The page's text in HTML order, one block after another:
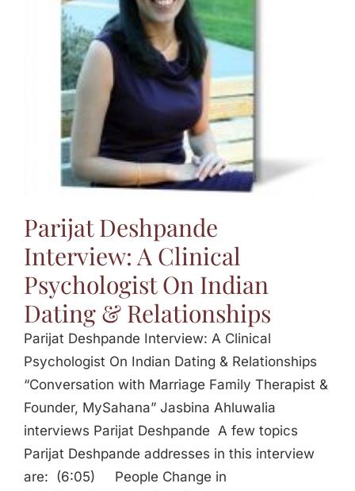
Parijat Deshpande
Interview: A Clinical
Psychologist On Indian
Dating & Relationships
Parijat Deshpande Interview: A Clinical
Psychologist On Indian Dating & Relationships
“Conversation with Marriage Family Therapist &
Founder, MySahana” Jasbina Ahluwalia
interviews Parijat Deshpande A few topics
Parijat Deshpande addresses in this interview
are: (6:05) People Change in